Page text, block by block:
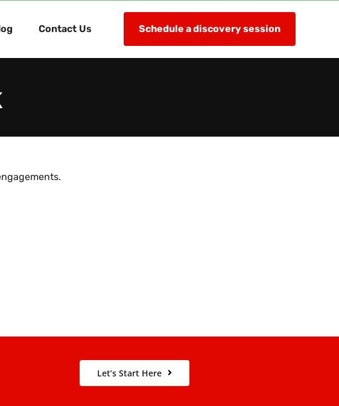
Contact Us Schedule a discovery session
Let’s Start Here